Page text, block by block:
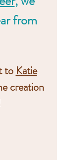
from
to Katie
creation